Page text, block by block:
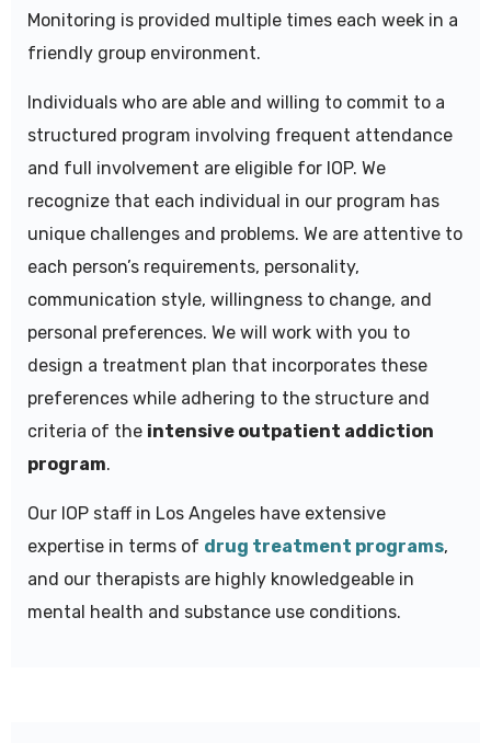
Monitoring is provided multiple times each week in a
friendly group environment.
Individuals who are able and willing to commit to a
structured program involving frequent attendance
and full involvement are eligible for IOP. We
recognize that each individual in our program has
unique challenges and problems. We are attentive to
each person’s requirements, personality,
communication style, willingness to change, and
personal preferences. We will work with you to
design a treatment plan that incorporates these
preferences while adhering to the structure and
criteria of the intensive outpatient addiction
program.
Our IOP staff in Los Angeles have extensive
expertise in terms of drug treatment programs,
and our therapists are highly knowledgeable in
mental health and substance use conditions.